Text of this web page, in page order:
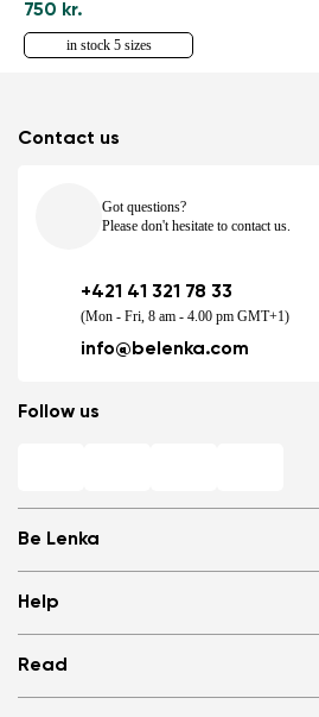
750 kr.
in stock 5 sizes
Be Lenka
Store Locator
About us
Media
Cookies
Help
Log in
Refer a friend and Get rewarded
Read
Contact us
Got questions?
Please don't hesitate to contact us.
+421 41 321 78 33
(Mon - Fri, 8 am - 4.00 pm GMT+1)
info@belenka.com
Follow us